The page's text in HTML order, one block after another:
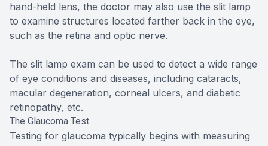
hand-held lens, the doctor may also use the slit lamp
to examine structures located farther back in the eye,
such as the retina and optic nerve.
The slit lamp exam can be used to detect a wide range
of eye conditions and diseases, including cataracts,
macular degeneration, corneal ulcers, and diabetic
retinopathy, etc.
The Glaucoma Test
Testing for glaucoma typically begins with measuring